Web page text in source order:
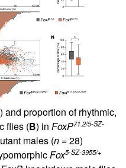
) and proportion of rhythmic,
flies (B) in FoxP71.2/5-SZ-
males (n = 28)
Fox5-SZ-3955/+